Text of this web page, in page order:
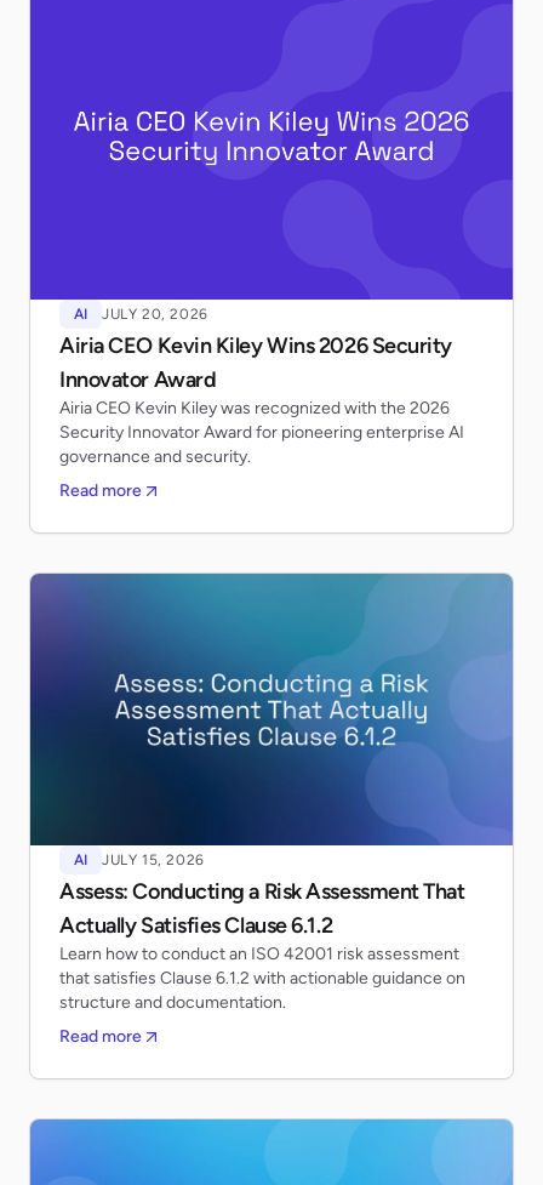
AI JULY 20, 2026
Airia CEO Kevin Kiley Wins 2026 Security
Innovator Award
Airia CEO Kevin Kiley was recognized with the 2026
Security Innovator Award for pioneering enterprise AI
governance and security.
Read more
AI JULY 15, 2026
Assess: Conducting a Risk Assessment That
Actually Satisfies Clause 6.1.2
Learn how to conduct an ISO 42001 risk assessment
that satisfies Clause 6.1.2 with actionable guidance on
structure and documentation.
Read more